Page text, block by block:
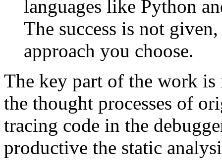
languages like Python
The success is not
approach you choose.
The key part of the work
the thought processes of
tracing code in the
productive the static